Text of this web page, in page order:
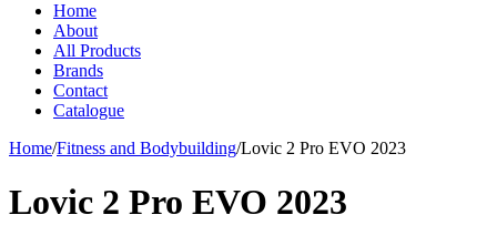
Home
About
All Products
Brands
Contact
Catalogue
Home/Fitness and Bodybuilding/Lovic 2 Pro EVO 2023
Lovic 2 Pro EVO 2023